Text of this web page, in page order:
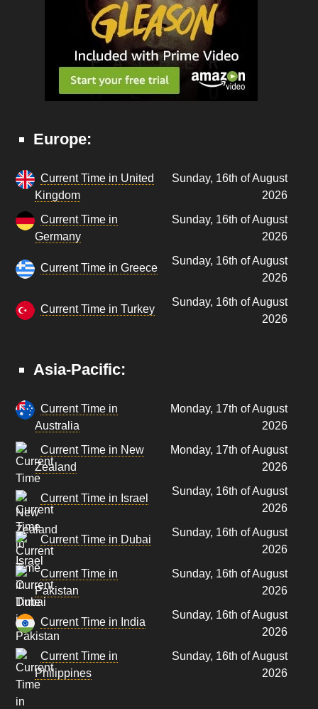
Europe:
Current Time in United
Kingdom
Sunday, 16th of August
2026
Current Time in
Germany
Sunday, 16th of August
2026
Current Time in Greece
Sunday, 16th of August
2026
Current Time in Turkey
Sunday, 16th of August
2026
Asia-Pacific:
Current Time in
Australia
Monday, 17th of August
2026
Current Time in New
Zealand
Monday, 17th of August
2026
Current Time in Israel
Sunday, 16th of August
2026
Current Time in Dubai
Sunday, 16th of August
2026
Current Time in
Pakistan
Sunday, 16th of August
2026
Current Time in India
Sunday, 16th of August
2026
Current Time in
Philippines
Sunday, 16th of August
2026